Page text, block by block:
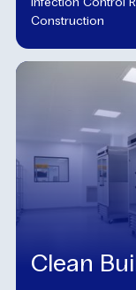
Construction
Clean